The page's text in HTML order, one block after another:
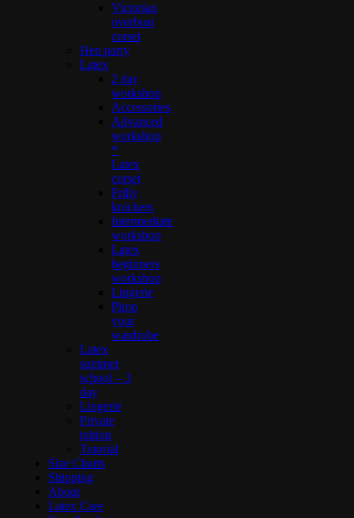
Victorian
overbust
corset
Hen party
Latex
2 day
workshop
Accessories
Advanced
workshop
*
Latex
corset
Frilly
knickers
Intermediate
workshop
Latex
beginners
workshop
Lingerie
Pimp
your
wardrobe
Latex
summer
school – 3
day
Lingerie
Private
tuition
Tutorial
Size Charts
Shipping
About
Latex Care